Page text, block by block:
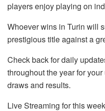
players enjoy playing on
Whoever wins in Turin will
prestigious title against a
Check back for daily
throughout the year for
draws and results.
Live Streaming for this